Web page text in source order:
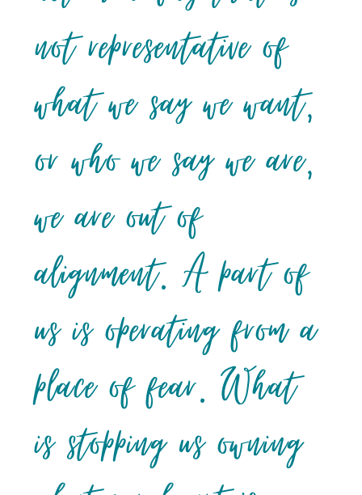
not representative of
what we say we want,
or who we say we are,
we are out of
alignment. A part of
us is operating from a
place of fear. What
is stopping us owning